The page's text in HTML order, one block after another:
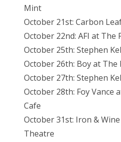
Mint
October 21st: Carbon
October 22nd: AFI at The
October 25th: Stephen
October 26th: Boy at The
October 27th: Stephen
October 28th: Foy Vance
Cafe
October 31st: Iron &
Theatre